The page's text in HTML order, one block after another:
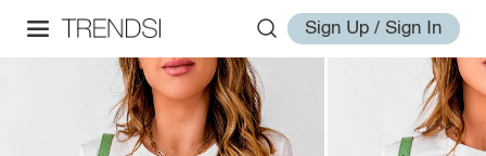
Sign Up / Sign In